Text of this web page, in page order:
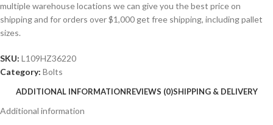
multiple warehouse locations we can give you the best price on
shipping and for orders over $1,000 get free shipping, including pallet
sizes.
SKU: L109HZ36220
Category: Bolts
ADDITIONAL INFORMATIONREVIEWS (0)SHIPPING & DELIVERY
Additional information